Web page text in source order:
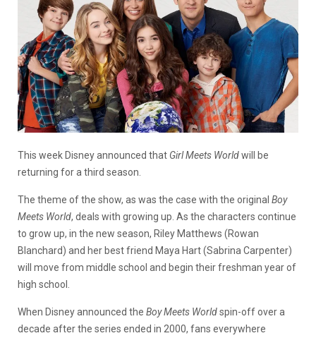
This week Disney announced that Girl Meets Worldwill be
returning for a third season.
The theme of the show, as was the case with the original Boy
Meets World, deals with growing up. As the characters continue
to grow up, in the new season, Riley Matthews (Rowan
Blanchard) and her best friend Maya Hart (Sabrina Carpenter)
will move from middle school and begin their freshman year of
high school.
When Disney announced the Boy Meets Worldspin-off over a
decade after the series ended in 2000, fans everywhere